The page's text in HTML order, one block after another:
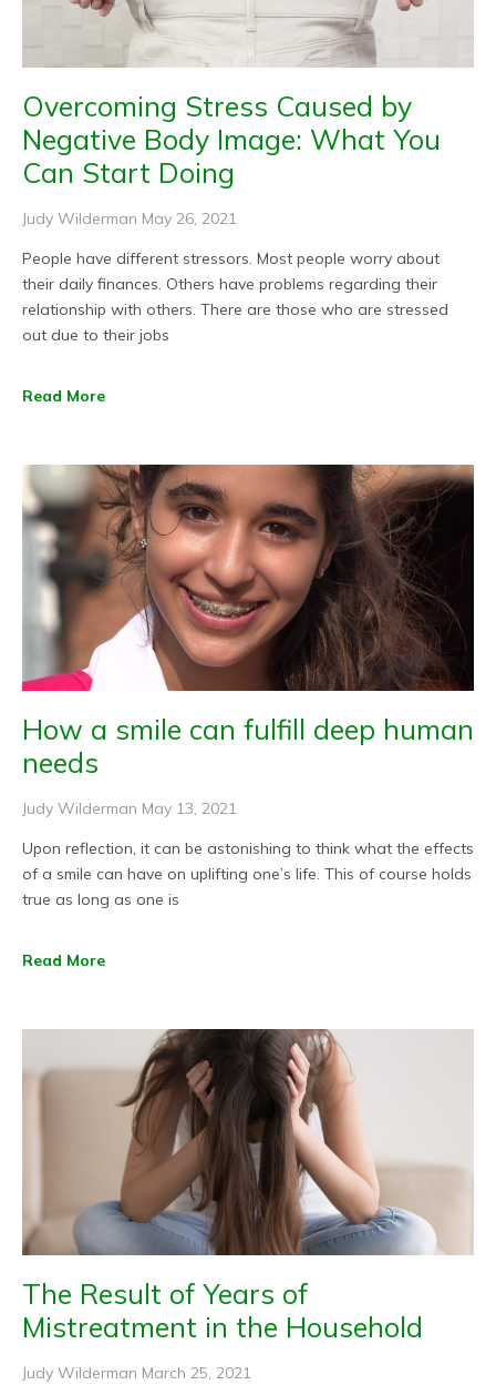
Overcoming Stress Caused by
Negative Body Image: What You
Can Start Doing
Judy Wilderman May 26, 2021
People have different stressors. Most people worry about
their daily finances. Others have problems regarding their
relationship with others. There are those who are stressed
out due to their jobs
Read More
How a smile can fulfill deep human
needs
Judy Wilderman May 13, 2021
Upon reflection, it can be astonishing to think what the effects
of a smile can have on uplifting one’s life. This of course holds
true as long as one is
Read More
The Result of Years of
Mistreatment in the Household
Judy Wilderman March 25, 2021